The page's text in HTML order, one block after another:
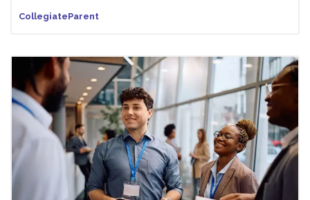
CollegiateParent